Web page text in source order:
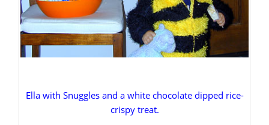
Ella with Snuggles and a white chocolate dipped rice-
crispy treat.